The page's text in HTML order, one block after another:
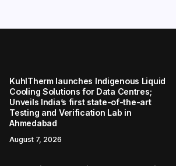
KuhlTherm launches Indigenous Liquid
Cooling Solutions for Data Centres;
Unveils India’s first state-of-the-art
Testing and Verification Lab in
Ahmedabad
August 7, 2026